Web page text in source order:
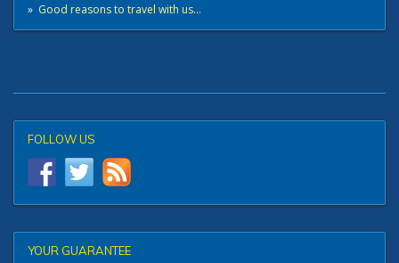
» Good reasons to travel with us...
FOLLOW US
YOUR GUARANTEE